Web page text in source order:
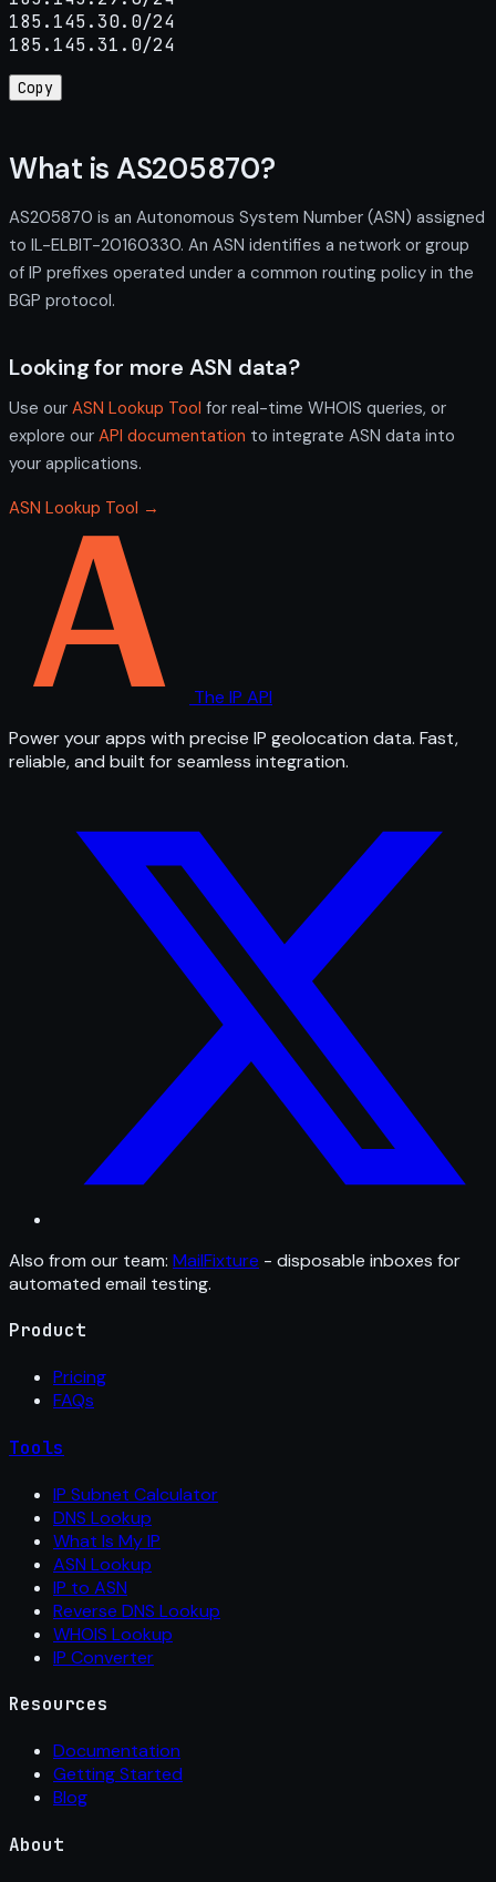
185.145.30.0/24
185.145.31.0/24
Copy
What is AS205870?
AS205870 is an Autonomous System Number (ASN) assigned
to IL-ELBIT-20160330. An ASN identifies a network or group
of IP prefixes operated under a common routing policy in the
BGP protocol.
Looking for more ASN data?
Use our ASN Lookup Tool for real-time WHOIS queries, or
explore our API documentation to integrate ASN data into
your applications.
ASN Lookup Tool →
The IP API
Power your apps with precise IP geolocation data. Fast,
reliable, and built for seamless integration.
Also from our team: MailFixture - disposable inboxes for
automated email testing.
Product
Pricing
FAQs
Tools
IP Subnet Calculator
DNS Lookup
What Is My IP
ASN Lookup
IP to ASN
Reverse DNS Lookup
WHOIS Lookup
IP Converter
Resources
Documentation
Getting Started
Blog
About